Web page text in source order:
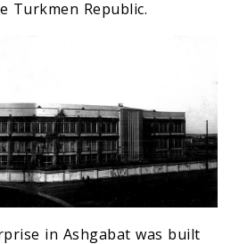
Turkmen Republic.
in Ashgabat was built